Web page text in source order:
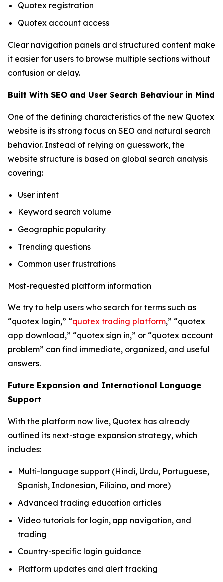
Quotex registration
Quotex account access
Clear navigation panels and structured content make
it easier for users to browse multiple sections without
confusion or delay.
Built With SEO and User Search Behaviour in Mind
One of the defining characteristics of the new Quotex
website is its strong focus on SEO and natural search
behavior. Instead of relying on guesswork, the
website structure is based on global search analysis
covering:
User intent
Keyword search volume
Geographic popularity
Trending questions
Common user frustrations
Most-requested platform information
We try to help users who search for terms such as
“quotex login,” “quotex trading platform,” “quotex
app download,” “quotex sign in,” or “quotex account
problem” can find immediate, organized, and useful
answers.
Future Expansion and International Language
Support
With the platform now live, Quotex has already
outlined its next-stage expansion strategy, which
includes:
Multi-language support (Hindi, Urdu, Portuguese,
Spanish, Indonesian, Filipino, and more)
Advanced trading education articles
Video tutorials for login, app navigation, and
trading
Country-specific login guidance
Platform updates and alert tracking